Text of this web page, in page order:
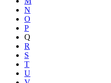
N
O
P
Q
R
S
T
U